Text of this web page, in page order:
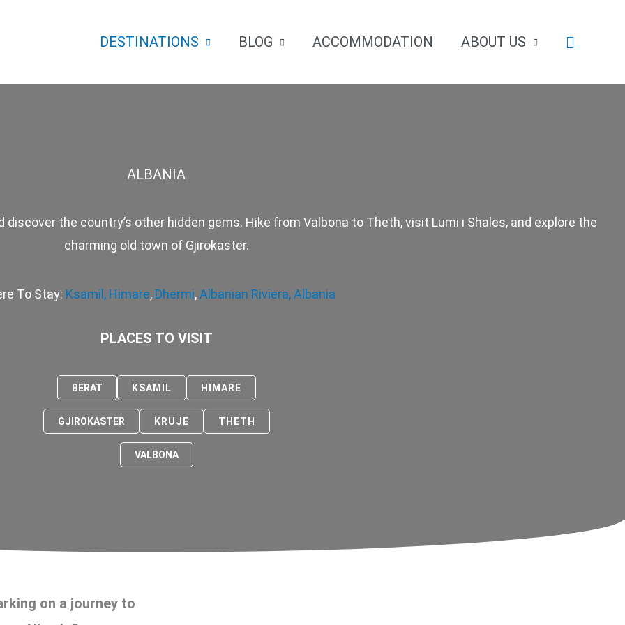
DESTINATIONS BLOG ACCOMMODATION ABOUT US Search
ALBANIA
discover the country’s other hidden gems. Hike from Valbona to Theth, visit Lumi i Shales, and explore the
charming old town of Gjirokaster.
To Stay: Ksamil, Himare, Dhermi,Albanian Riviera, Albania
PLACES TO VISIT
BERAT KSAMIL HIMARE
GJIROKASTER KRUJE THETH
VALBONA
on a journey to